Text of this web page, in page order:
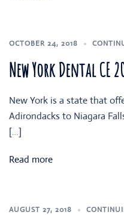
OCTOBER 24, 2018
New York Dental CE
New York is a state that
Adirondacks to Niagara
[…]
Read more
AUGUST 27, 2018